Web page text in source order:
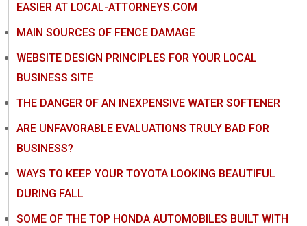
EASIER AT LOCAL-ATTORNEYS.COM
MAIN SOURCES OF FENCE DAMAGE
WEBSITE DESIGN PRINCIPLES FOR YOUR LOCAL
BUSINESS SITE
THE DANGER OF AN INEXPENSIVE WATER SOFTENER
ARE UNFAVORABLE EVALUATIONS TRULY BAD FOR
BUSINESS?
WAYS TO KEEP YOUR TOYOTA LOOKING BEAUTIFUL
DURING FALL
SOME OF THE TOP HONDA AUTOMOBILES BUILT WITH